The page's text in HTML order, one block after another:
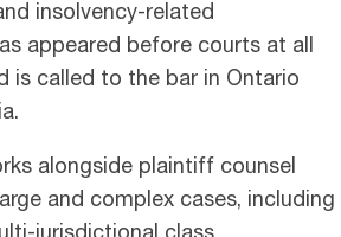
insolvency-related
appeared before courts at all
is called to the bar in Ontario
alongside plaintiff counsel
and complex cases, including